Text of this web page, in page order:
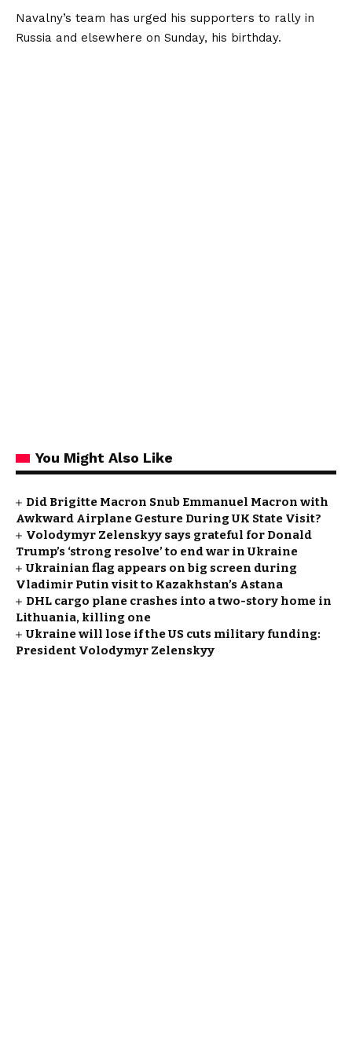
Navalny’s team has urged his supporters to rally in
Russia and elsewhere on Sunday, his birthday.
You Might Also Like
Did Brigitte Macron Snub Emmanuel Macron with
Awkward Airplane Gesture During UK State Visit?
Volodymyr Zelenskyy says grateful for Donald
Trump’s ‘strong resolve’ to end war in Ukraine
Ukrainian flag appears on big screen during
Vladimir Putin visit to Kazakhstan’s Astana
DHL cargo plane crashes into a two-story home in
Lithuania, killing one
Ukraine will lose if the US cuts military funding:
President Volodymyr Zelenskyy